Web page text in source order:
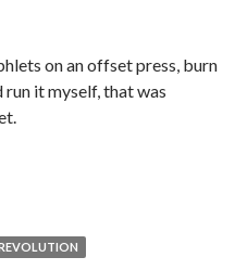
on an offset press, burn
it myself, that was